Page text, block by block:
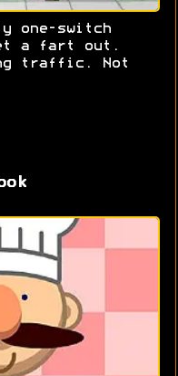
one-switch
a fart out.
traffic. Not